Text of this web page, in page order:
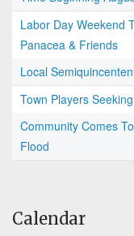
Labor Day Weekend
Panacea & Friends
Local
Town Players
Community Comes
Flood
Calendar